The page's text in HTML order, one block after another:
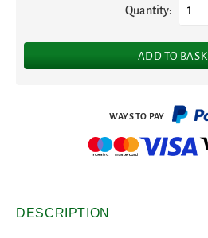
1
Quantity:
ADD TO
DESCRIPTION